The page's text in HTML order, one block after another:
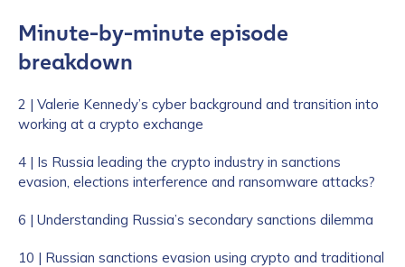
Minute-by-minute episode
breakdown
2 | Valerie Kennedy’s cyber background and transition into
working at a crypto exchange
4 | Is Russia leading the crypto industry in sanctions
evasion, elections interference and ransomware attacks?
6 | Understanding Russia’s secondary sanctions dilemma
10 | Russian sanctions evasion using crypto and traditional